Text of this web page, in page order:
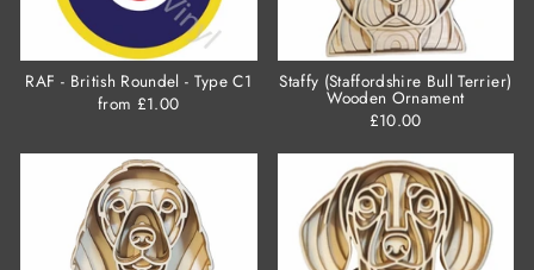
RAF - British Roundel - Type C1
from £1.00
Staffy (Staffordshire Bull Terrier)
Wooden Ornament
£10.00